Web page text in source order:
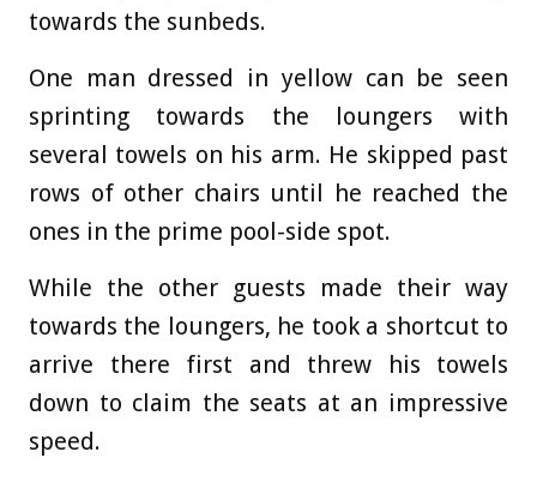
towards the sunbeds.
One man dressed in yellow can be seen
sprinting towards the loungers with
several towels on his arm. He skipped past
rows of other chairs until he reached the
ones in the prime pool-side spot.
While the other guests made their way
towards the loungers, he took a shortcut to
arrive there first and threw his towels
down to claim the seats at an impressive
speed.